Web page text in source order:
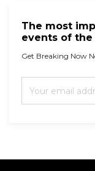
The most
events of the
Get Breaking Now